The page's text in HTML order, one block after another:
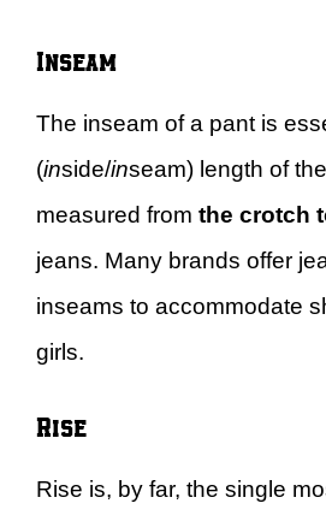
Inseam
The inseam of a pant is
(inside/inseam) length of
measured from the crotch
jeans. Many brands offer
inseams to accommodate
girls.
Rise
Rise is, by far, the single